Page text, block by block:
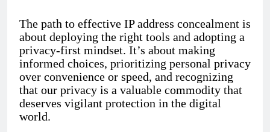
The path to effective IP address concealment is
about deploying the right tools and adopting a
privacy-first mindset. It’s about making
informed choices, prioritizing personal privacy
over convenience or speed, and recognizing
that our privacy is a valuable commodity that
deserves vigilant protection in the digital
world.